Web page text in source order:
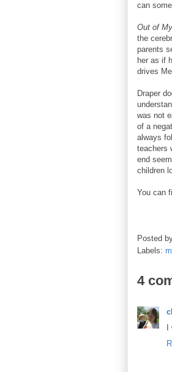
can
Out of
the
parents
her as if
drives
Draper
was not
of a
always
teachers
end
children
You can
Posted
Labels:
4
I